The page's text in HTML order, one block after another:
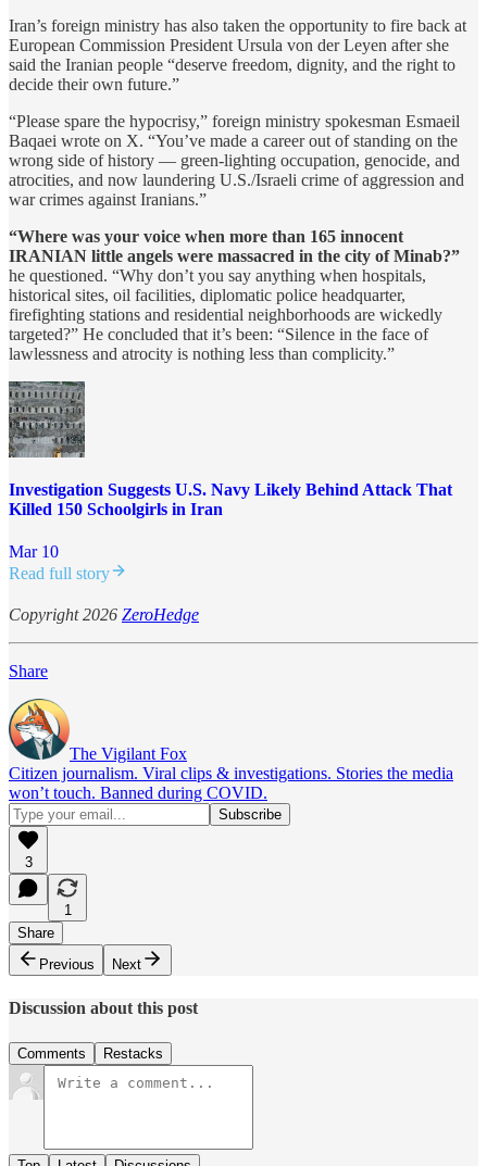
Iran’s foreign ministry has also taken the opportunity to fire back at
European Commission President Ursula von der Leyen after she
said the Iranian people “deserve freedom, dignity, and the right to
decide their own future.”
“Please spare the hypocrisy,” foreign ministry spokesman Esmaeil
Baqaei wrote on X. “You’ve made a career out of standing on the
wrong side of history — green-lighting occupation, genocide, and
atrocities, and now laundering U.S./Israeli crime of aggression and
war crimes against Iranians.”
“Where was your voice when more than 165 innocent
IRANIAN little angels were massacred in the city of Minab?”
he questioned. “Why don’t you say anything when hospitals,
historical sites, oil facilities, diplomatic police headquarter,
firefighting stations and residential neighborhoods are wickedly
targeted?” He concluded that it’s been: “Silence in the face of
lawlessness and atrocity is nothing less than complicity.”
Investigation Suggests U.S. Navy Likely Behind Attack That
Killed 150 Schoolgirls in Iran
Mar 10
Read full story
Copyright 2026 ZeroHedge
Share
The Vigilant Fox
Citizen journalism. Viral clips & investigations. Stories the media
won’t touch. Banned during COVID.
3
1
Share
Previous
Next
Discussion about this post
Comments Restacks